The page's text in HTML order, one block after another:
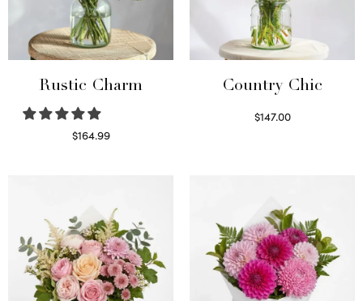
Rustic Charm
$164.99
Country Chic
$147.00